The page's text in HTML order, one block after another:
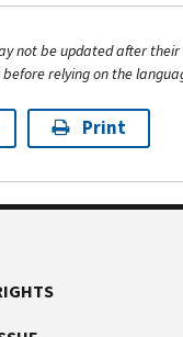
not be updated after their
relying on the
Print